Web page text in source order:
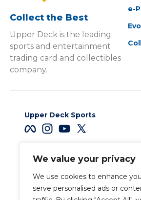
We value your privacy
We use cookies to enhance
serve personalised ads or
Collect the Best
Upper Deck is the leading
sports and entertainment
trading card and collectibles
company.
e-
Upper Deck Sports
Terms &